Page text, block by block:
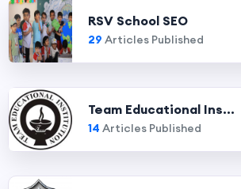
RSV School SEO
29 Articles Published
Team Educational Ins...
14 Articles Published